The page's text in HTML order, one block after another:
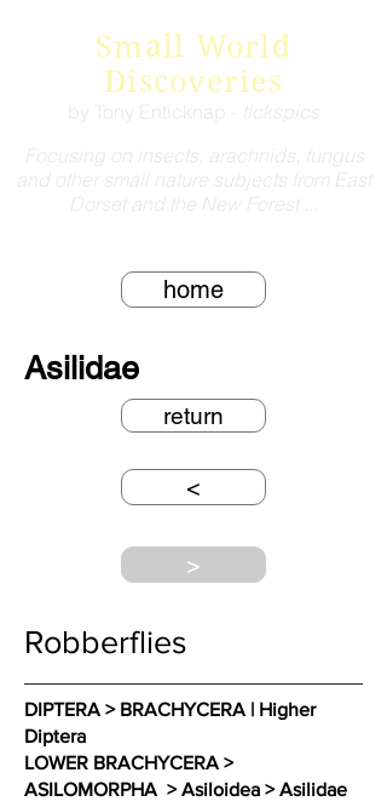
Small World
Discoveries
Focusing on insects, arachnids, fungus
and other small nature subjects from East
Dorset and the New Forest ...
by Tony Enticknap - tickspics
home
Asilidae
return
<
>
Robberflies
DIPTERA > BRACHYCERA | Higher
Diptera
LOWER BRACHYCERA >
ASILOMORPHA  > Asiloidea > Asilidae